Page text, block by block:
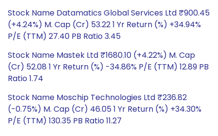
Stock Name Datamatics Global Services Ltd ₹900.45
(+4.24%) M. Cap (Cr) 53.22 1 Yr Return (%) +34.94%
P/E (TTM) 27.40 PB Ratio 3.45
Stock Name Mastek Ltd ₹1680.10 (+4.22%) M. Cap
(Cr) 52.08 1 Yr Return (%) -34.86% P/E (TTM) 12.89 PB
Ratio 1.74
Stock Name Moschip Technologies Ltd ₹236.82
(-0.75%) M. Cap (Cr) 46.05 1 Yr Return (%) +34.30%
P/E (TTM) 130.35 PB Ratio 11.27